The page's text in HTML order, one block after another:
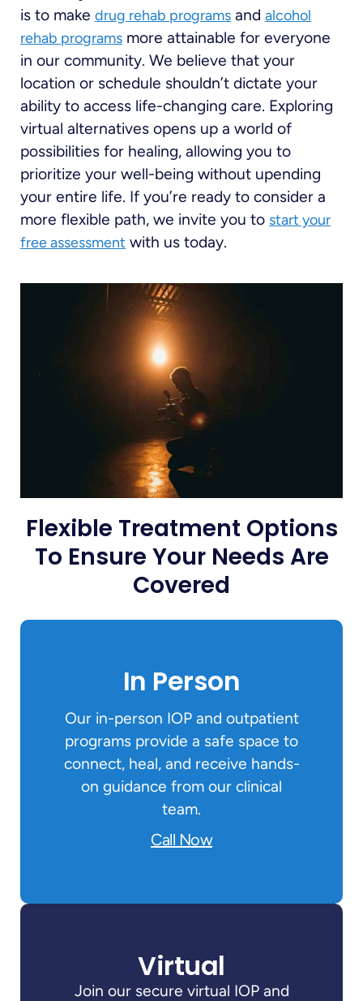
is to make drug rehab programs and alcohol
rehab programs more attainable for everyone
in our community. We believe that your
location or schedule shouldn’t dictate your
ability to access life-changing care. Exploring
virtual alternatives opens up a world of
possibilities for healing, allowing you to
prioritize your well-being without upending
your entire life. If you’re ready to consider a
more flexible path, we invite you to start your
free assessment with us today.
Flexible Treatment Options
To Ensure Your Needs Are
Covered
In Person
Our in-person IOP and outpatient
programs provide a safe space to
connect, heal, and receive hands-
on guidance from our clinical
team.
Call Now
Virtual
Join our secure virtual IOP and